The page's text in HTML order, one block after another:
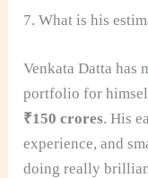
7. What is his
Venkata Datta has
portfolio for
₹150 crores. His
experience, and
doing really